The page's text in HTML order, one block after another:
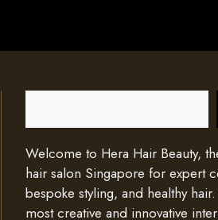
Welcome to Hera Hair Beauty,
hair salon Singapore for expert
bespoke styling, and healthy
most creative and innovative